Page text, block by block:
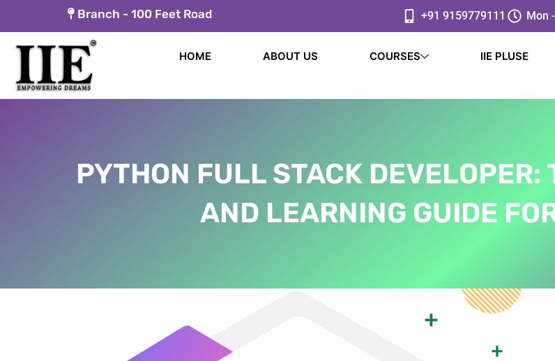
content
Branch - 100 Feet Road +91 9159779111 Mon
HOME ABOUT US COURSES IIE PLUSE
PYTHON FULL STACK DEVELOPER:
AND LEARNING GUIDE